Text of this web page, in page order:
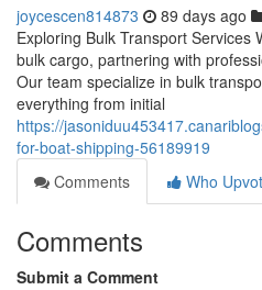
joycescen814873 89 days ago
Exploring Bulk Transport Services
bulk cargo, partnering with
Our team specialize in bulk
everything from initial
https://
for-boat-shipping-56189919
Comments
Who
Comments
Submit a Comment